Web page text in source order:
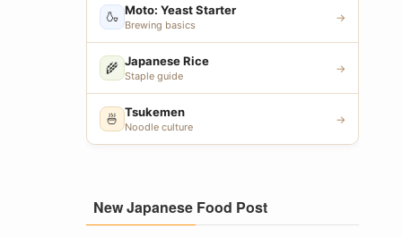
🍶 Moto: Yeast Starter
Brewing basics
→
🌾 Japanese Rice
Staple guide
→
🍜 Tsukemen
Noodle culture
→
New Japanese Food Post